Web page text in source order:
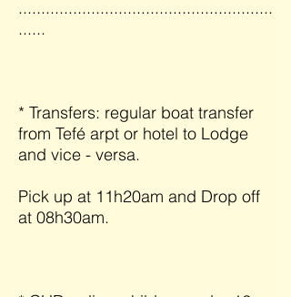
........................................................
......
* Transfers: regular boat transfer
from Tefé arpt or hotel to Lodge
and vice - versa.
Pick up at 11h20am and Drop off
at 08h30am.